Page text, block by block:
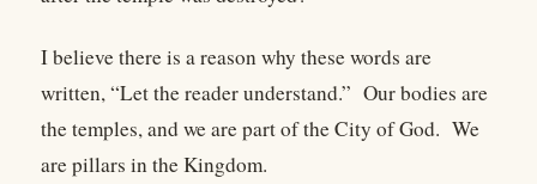
I believe there is a reason why these words are
written, “Let the reader understand.” Our bodies are
the temples, and we are part of the City of God. We
are pillars in the Kingdom.